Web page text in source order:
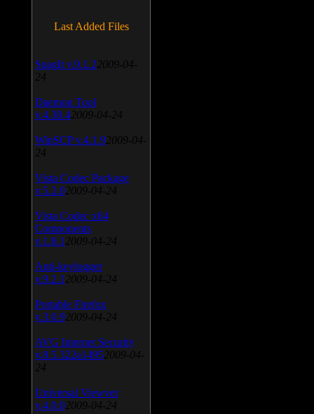
Last Added Files
SnagIt v.9.1.2 2009-04-
24
Daemon Tool
v.4.30.4 2009-04-24
WinSCP v.4.1.9 2009-04-
24
Vista Codec Package
v.5.2.0 2009-04-24
Vista Codec x64
Components
v.1.8.1 2009-04-24
Anti-keylogger
v.9.2.1 2009-04-24
Portable Firefox
v.3.0.9 2009-04-24
AVG Internet Security
v.8.5.322a1495 2009-04-
24
Universal Viewver
v.4.0.0 2009-04-24